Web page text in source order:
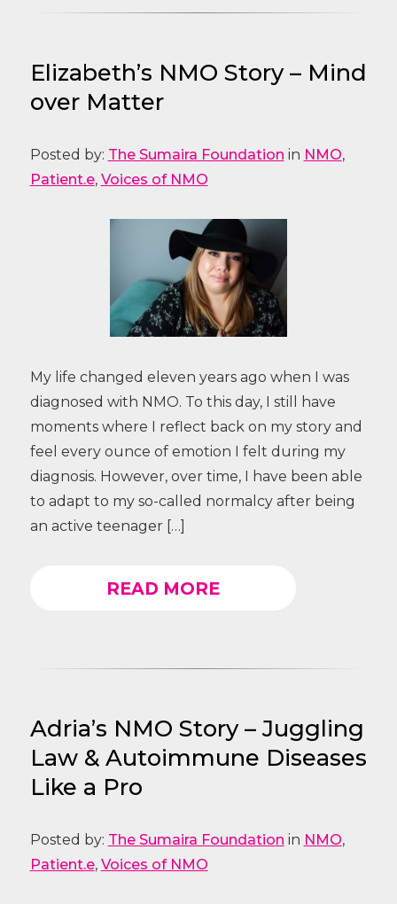
Elizabeth’s NMO Story – Mind
over Matter
Posted by: The Sumaira Foundation in NMO,
Patient.e, Voices of NMO
My life changed eleven years ago when I was
diagnosed with NMO. To this day, I still have
moments where I reflect back on my story and
feel every ounce of emotion I felt during my
diagnosis. However, over time, I have been able
to adapt to my so-called normalcy after being
an active teenager […]
READ MORE
Adria’s NMO Story – Juggling
Law & Autoimmune Diseases
Like a Pro
Posted by: The Sumaira Foundation in NMO,
Patient.e, Voices of NMO